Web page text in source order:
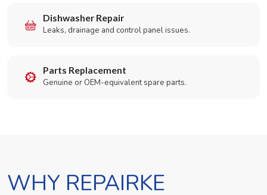
Dishwasher Repair
Leaks, drainage and control panel issues.
Parts Replacement
Genuine or OEM-equivalent spare parts.
WHY REPAIRKE